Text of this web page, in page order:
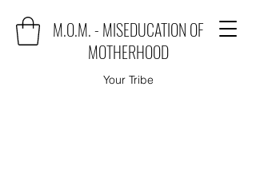
M.O.M. - MISEDUCATION OF
MOTHERHOOD
Your Tribe